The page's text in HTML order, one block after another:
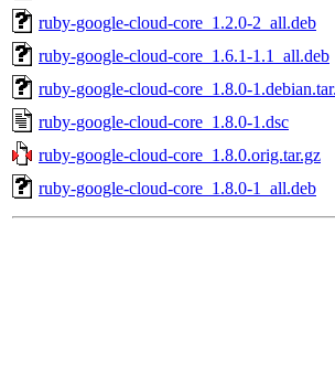
ruby-google-cloud-core_1.2.0-2_all.deb
ruby-google-cloud-core_1.6.1-1.1_all.deb
ruby-google-cloud-core_1.8.0-
ruby-google-cloud-core_1.8.0-1.dsc
ruby-google-cloud-core_1.8.0.orig.tar.gz
ruby-google-cloud-core_1.8.0-1_all.deb